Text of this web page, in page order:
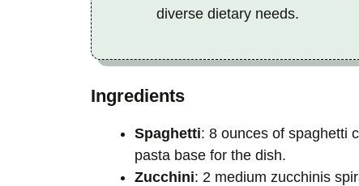
diverse dietary needs.
Ingredients
Spaghetti: 8 ounces of spaghetti
pasta base for the dish.
Zucchini: 2 medium zucchinis